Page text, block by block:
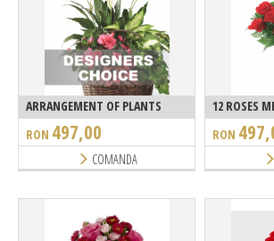
ARRANGEMENT OF PLANTS
RON 497,00
COMANDA
12 ROSES
RON